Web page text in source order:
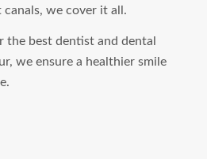
we cover it all.
the best dentist and dental
we ensure a healthier smile